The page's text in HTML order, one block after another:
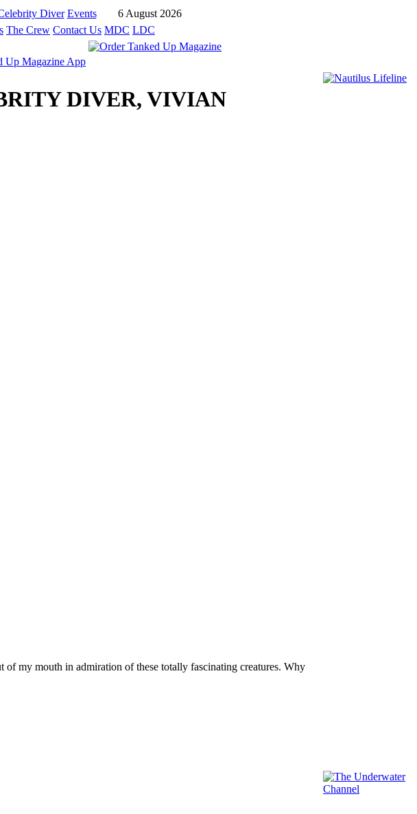
Diver Events
6 August 2026
The Crew Contact Us MDC LDC
DIVER, VIVIAN
my mouth in admiration of these totally fascinating creatures. Why